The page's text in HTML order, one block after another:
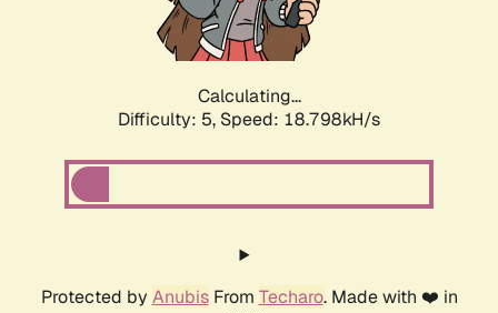
Calculating...
Difficulty: 5, Speed: 18.798kH/s
Protected by AnubisFrom Techaro. Made with ❤️ in